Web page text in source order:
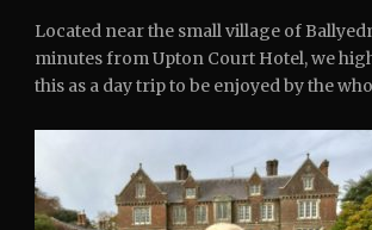
Located near the small village of
minutes from Upton Court Hotel, we
this as a day trip to be enjoyed by the